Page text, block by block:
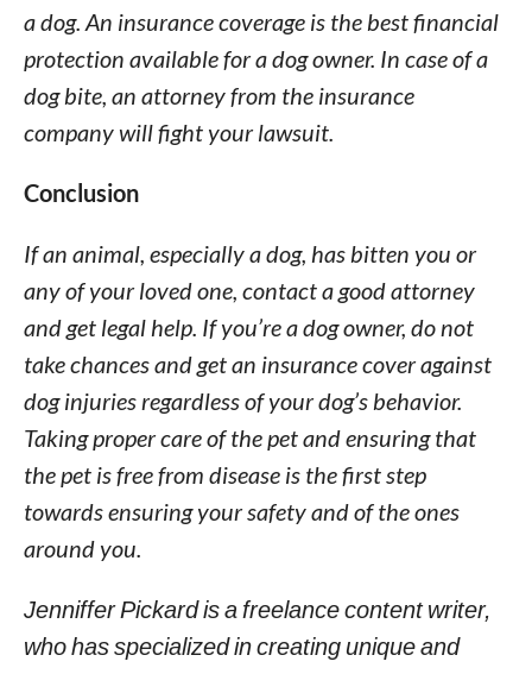
a dog. An insurance coverage is the best financial
protection available for a dog owner. In case of a
dog bite, an attorney from the insurance
company will fight your lawsuit.
Conclusion
If an animal, especially a dog, has bitten you or
any of your loved one, contact a good attorney
and get legal help. If you’re a dog owner, do not
take chances and get an insurance cover against
dog injuries regardless of your dog’s behavior.
Taking proper care of the pet and ensuring that
the pet is free from disease is the first step
towards ensuring your safety and of the ones
around you.
Jenniffer Pickard is a freelance content writer,
who has specialized in creating unique and